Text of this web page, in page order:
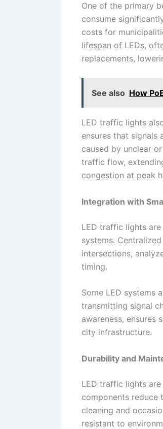
One of the primary
consume
costs for
lifespan of LEDs,
replacements,
See also How
LED traffic lights
ensures that signals
caused by unclear
traffic flow,
congestion at peak
Integration with
LED traffic lights
systems.
intersections,
timing.
Some LED systems
transmitting signal
awareness,
city infrastructure.
Durability and
LED traffic lights
components reduce
cleaning and
resistant to